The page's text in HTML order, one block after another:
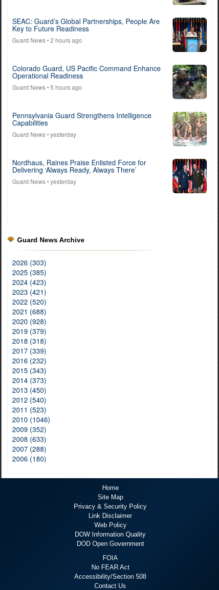
SEAC: Guard’s Global Partnerships, People Are
Key to Future Readiness
Guard News• 2 hours ago
Colorado Guard, US Pacific Command Enhance
Operational Readiness
Guard News• 5 hours ago
Pennsylvania Guard Strengthens Intelligence
Capabilities
Guard News• yesterday
Nordhaus, Raines Praise Enlisted Force for
Delivering ‘Always Ready, Always There’
Guard News• yesterday
Guard News Archive
2026 (303)
2025 (385)
2024 (423)
2023 (421)
2022 (520)
2021 (688)
2020 (928)
2019 (379)
2018 (318)
2017 (339)
2016 (232)
2015 (343)
2014 (373)
2013 (450)
2012 (540)
2011 (523)
2010 (1046)
2009 (352)
2008 (633)
2007 (288)
2006 (180)
Home
Site Map
Privacy & Security Policy
Link Disclaimer
Web Policy
DOW Information Quality
DOD Open Government
FOIA
No FEAR Act
Accessibility/Section 508
Contact Us